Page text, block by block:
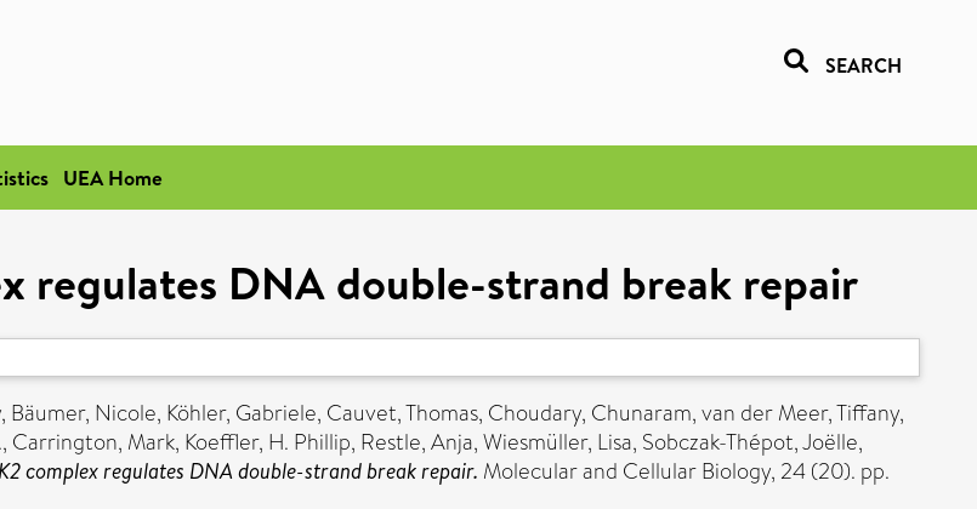
SEARCH
UEA Home
regulates DNA double-strand break repair
, Bäumer, Nicole, Köhler, Gabriele, Cauvet, Thomas, Choudary, Chunaram,van der Meer, Tiffany,
, Carrington, Mark, Koeffler, H. Phillip, Restle, Anja,Wiesmüller, Lisa, Sobczak-Thépot, Joëlle,
complex regulates DNA double-strand break repair. Molecular and Cellular Biology, 24 (20). pp.